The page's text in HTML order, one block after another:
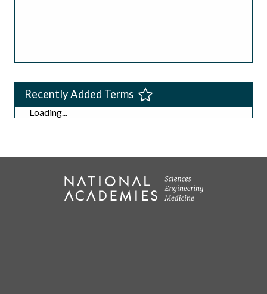
Recently Added Terms
Loading...